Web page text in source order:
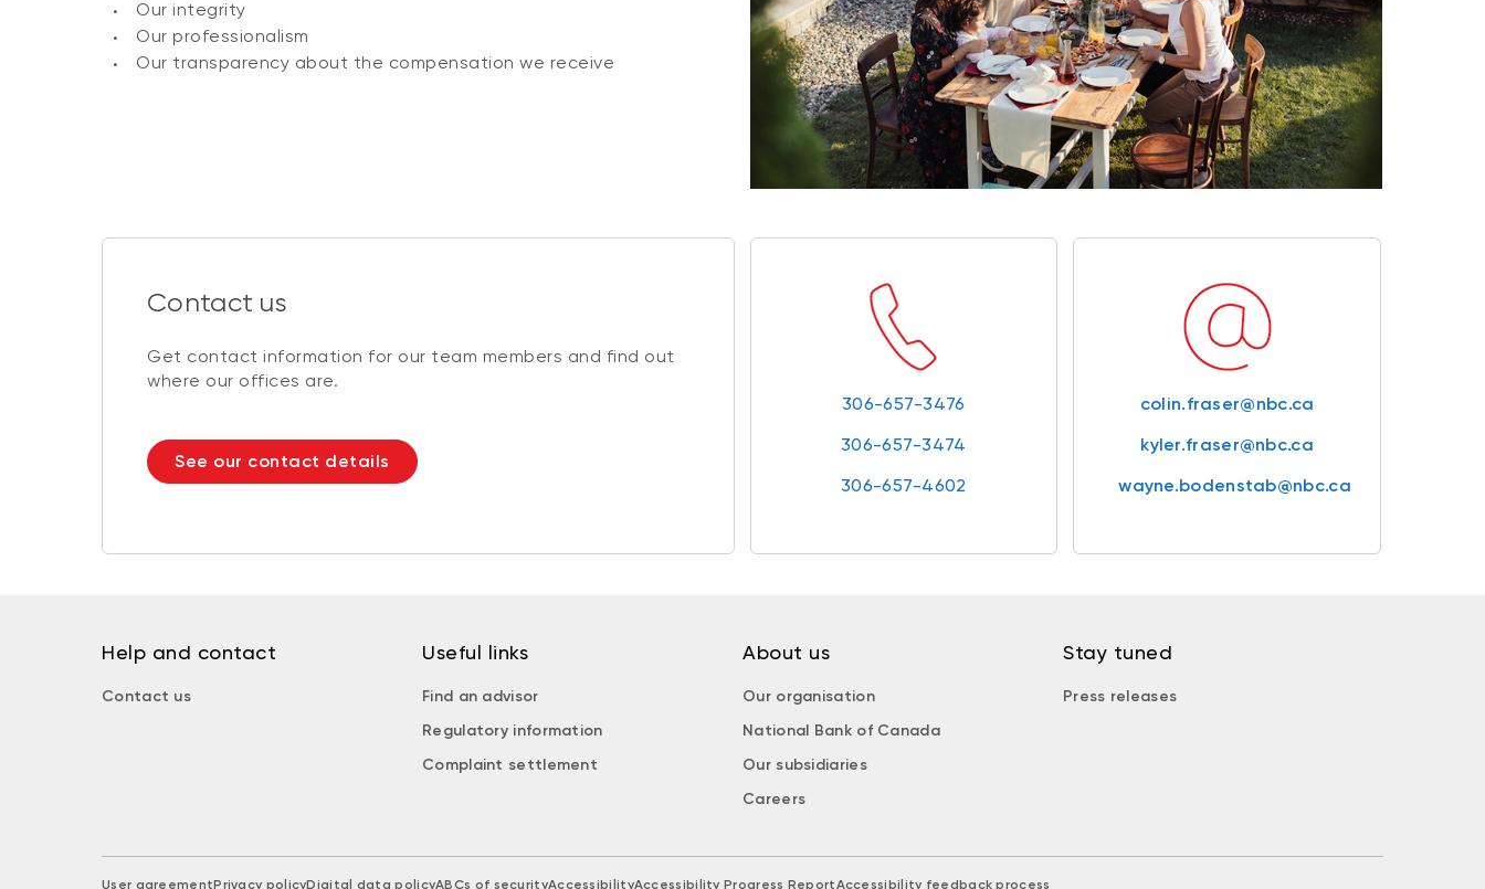
Our integrity
Our professionalism
Our transparency about the compensation we receive
Contact us
Get contact information for our team members and find out
where our offices are.
See our contact details
306-657-3476
306-657-3474
306-657-4602
colin.fraser@nbc.ca
kyler.fraser@nbc.ca
wayne.bodenstab@nbc.ca
Help and contact
Contact us
Useful links
Find an advisor
Regulatory information
Complaint settlement
About us
Our organisation
National Bank of Canada
Our subsidiaries
Careers
Stay tuned
Press releases
User agreementPrivacy policyDigital data policyABCs of securityAccessibilityAccessibility Progress ReportAccessibility feedback process